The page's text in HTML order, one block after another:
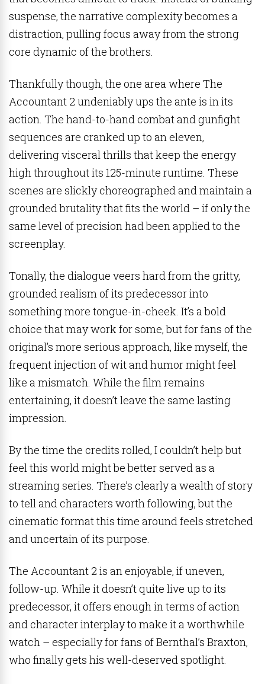
suspense, the narrative complexity becomes a
distraction, pulling focus away from the strong
core dynamic of the brothers.
Thankfully though, the one area where The
Accountant 2 undeniably ups the ante is in its
action. The hand-to-hand combat and gunfight
sequences are cranked up to an eleven,
delivering visceral thrills that keep the energy
high throughout its 125-minute runtime. These
scenes are slickly choreographed and maintain a
grounded brutality that fits the world – if only the
same level of precision had been applied to the
screenplay.
Tonally, the dialogue veers hard from the gritty,
grounded realism of its predecessor into
something more tongue-in-cheek. It’s a bold
choice that may work for some, but for fans of the
original’s more serious approach, like myself, the
frequent injection of wit and humor might feel
like a mismatch. While the film remains
entertaining, it doesn’t leave the same lasting
impression.
By the time the credits rolled, I couldn’t help but
feel this world might be better served as a
streaming series. There’s clearly a wealth of story
to tell and characters worth following, but the
cinematic format this time around feels stretched
and uncertain of its purpose.
The Accountant 2 is an enjoyable, if uneven,
follow-up. While it doesn’t quite live up to its
predecessor, it offers enough in terms of action
and character interplay to make it a worthwhile
watch – especially for fans of Bernthal’s Braxton,
who finally gets his well-deserved spotlight.